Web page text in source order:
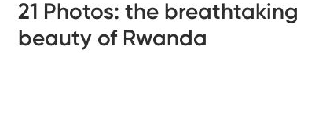
21 Photos: the breathtaking
beauty of Rwanda